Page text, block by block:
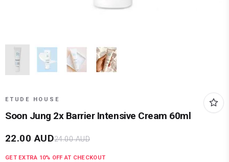
ETUDE HOUSE
Soon Jung 2x Barrier Intensive Cream 60ml
22.00 AUD24.00AUD
GET EXTRA 10% OFF AT CHECKOUT